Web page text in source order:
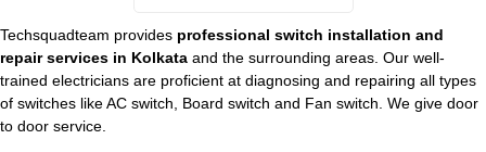
Techsquadteam provides professional switch installation and
repair services in Kolkata and the surrounding areas. Our well-
trained electricians are proficient at diagnosing and repairing all types
of switches like AC switch, Board switch and Fan switch. We give door
to door service.